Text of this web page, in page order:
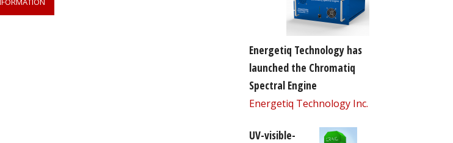
Energetiq Technology has
launched the Chromatiq
Spectral Engine
Energetiq Technology Inc.
UV-visible-